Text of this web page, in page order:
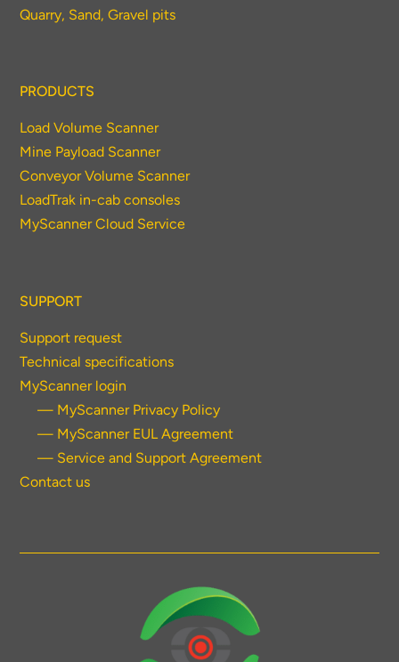
Quarry, Sand, Gravel pits
PRODUCTS
Load Volume Scanner
Mine Payload Scanner
Conveyor Volume Scanner
LoadTrak in-cab consoles
MyScanner Cloud Service
SUPPORT
Support request
Technical specifications
MyScanner login
— MyScanner Privacy Policy
— MyScanner EUL Agreement
— Service and Support Agreement
Contact us